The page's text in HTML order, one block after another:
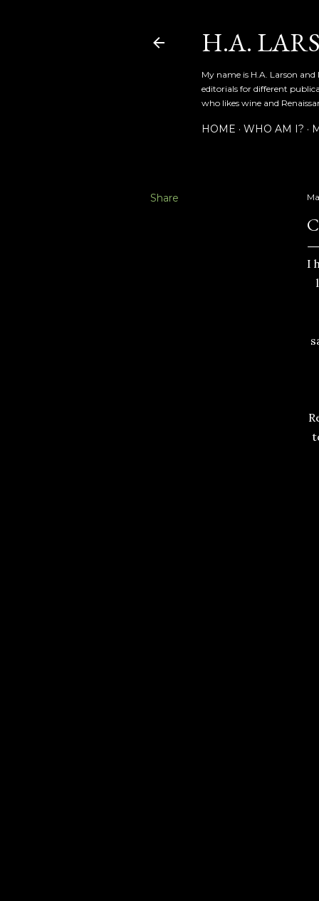
H.A.
My name is H.A. Larson
editorials for different
who likes wine and
HOME WHO AM I?
Share
I